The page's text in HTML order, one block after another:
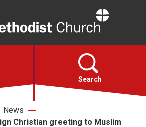
Search
News
Christian greeting to Muslim